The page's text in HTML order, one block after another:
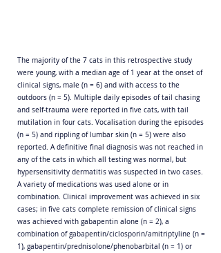
The majority of the 7 cats in this retrospective study
were young, with a median age of 1 year at the onset of
clinical signs, male (n = 6) and with access to the
outdoors (n = 5). Multiple daily episodes of tail chasing
and self-trauma were reported in five cats, with tail
mutilation in four cats. Vocalisation during the episodes
(n = 5) and rippling of lumbar skin (n = 5) were also
reported. A definitive final diagnosis was not reached in
any of the cats in which all testing was normal, but
hypersensitivity dermatitis was suspected in two cases.
A variety of medications was used alone or in
combination. Clinical improvement was achieved in six
cases; in five cats complete remission of clinical signs
was achieved with gabapentin alone (n = 2), a
combination of gabapentin/ciclosporin/amitriptyline (n =
1), gabapentin/prednisolone/phenobarbital (n = 1) or